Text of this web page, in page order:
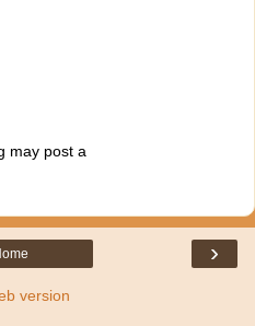
may post a
›
version